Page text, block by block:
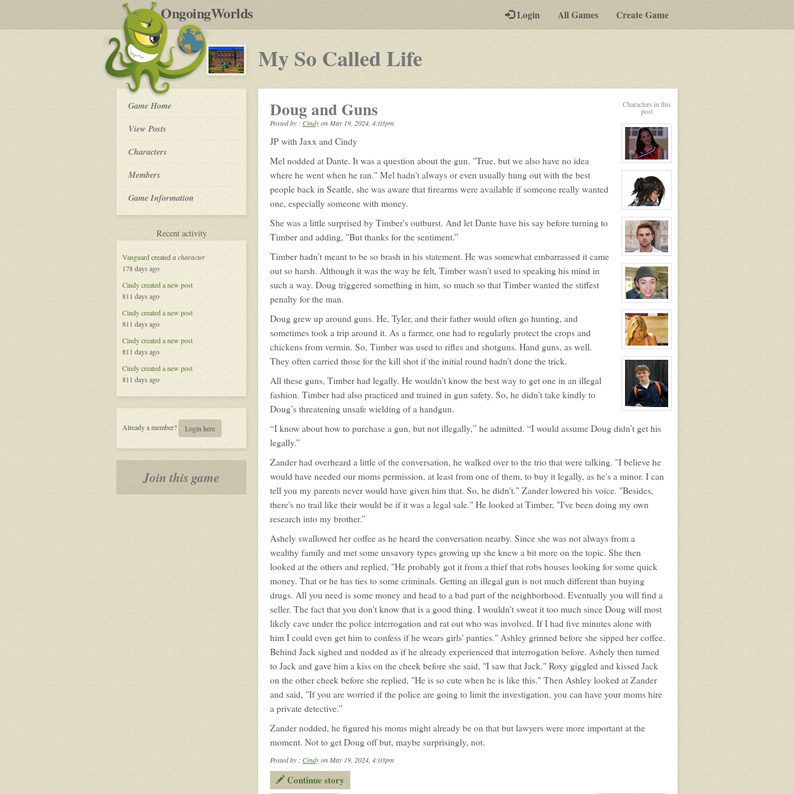
OngoingWorldsby-
post
RPGs
Login All Games Create Game
My So Called Life
rpg
My
So
Called
-
Game Home
View Posts
Roleplay
Characters
Members
Game Information
Recent activityfor
Vanguardcreated a character
178 days ago
Cindycreated a new post
811 days ago
Cindycreated a new post
811 days ago
Cindycreated a new post
811 days ago
Cindycreated a new post
811 days ago
Already a member? Login here
Join this game
Characters in this
post
View
character
profile
for:
Ashley
Bendinger
View
character
profile
for:
Dante
Hawthorne
View
character
profile
for:
Douglas
Wilson
Jefferson
View
character
profile
for:
Zander
Maurice
Jefferson
View
character
profile
for:
Melissa
Morrison
View
profile
for:
Doug and Guns
Posted by : CindyonMay 19, 2024, 4:03pm
JP with Jaxx and Cindy
Mel nodded at Dante. It was a question about the gun. "True, but we also have no idea
where he went when he ran." Mel hadn't always or even usually hung out with the best
people back in Seattle, she was aware that firearms were available if someone really wanted
one, especially someone with money.
She was a little surprised by Timber's outburst. And let Dante have his say before turning to
Timber and adding, "But thanks for the sentiment.”
Timber hadn’t meant to be so brash in his statement. He was somewhat embarrassed it came
out so harsh. Although it was the way he felt, Timber wasn’t used to speaking his mind in
such a way. Doug triggered something in him, so much so that Timber wanted the stiffest
penalty for the man.
Doug grew up around guns. He, Tyler, and their father would often go hunting, and
sometimes took a trip around it. As a farmer, one had to regularly protect the crops and
chickens from vermin. So, Timber was used to rifles and shotguns. Hand guns, as well.
They often carried those for the kill shot if the initial round hadn’t done the trick.
All these guns, Timber had legally. He wouldn’t know the best way to get one in an illegal
fashion. Timber had also practiced and trained in gun safety. So, he didn’t take kindly to
Doug’s threatening unsafe wielding of a handgun.
“I know about how to purchase a gun, but not illegally,” he admitted. “I would assume Doug didn’t get his
legally.”
Zander had overheard a little of the conversation, he walked over to the trio that were talking. "I believe he
would have needed our moms permission, at least from one of them, to buy it legally, as he's a minor. I can
tell you my parents never would have given him that. So, he didn't." Zander lowered his voice. "Besides,
there's no trail like their would be if it was a legal sale." He looked at Timber, "I've been doing my own
research into my brother.”
Ashely swallowed her coffee as he heard the conversation nearby. Since she was not always from a
wealthy family and met some unsavory types growing up she knew a bit more on the topic. She then
looked at the others and replied, "He probably got it from a thief that robs houses looking for some quick
money. That or he has ties to some criminals. Getting an illegal gun is not much different than buying
drugs. All you need is some money and head to a bad part of the neighborhood. Eventually you will find a
seller. The fact that you don't know that is a good thing. I wouldn't sweat it too much since Doug will most
likely cave under the police interrogation and rat out who was involved. If I had five minutes alone with
him I could even get him to confess if he wears girls' panties." Ashley grinned before she sipped her coffee.
Behind Jack sighed and nodded as if he already experienced that interrogation before. Ashely then turned
to Jack and gave him a kiss on the cheek before she said, "I saw that Jack." Roxy giggled and kissed Jack
on the other cheek before she replied, "He is so cute when he is like this." Then Ashley looked at Zander
and said, "If you are worried if the police are going to limit the investigation, you can have your moms hire
a private detective.”
Zander nodded, he figured his moms might already be on that but lawyers were more important at the
moment. Not to get Doug off but, maybe surprisingly, not.
Posted by : Cindyon May 19, 2024, 4:03pm
Continue story